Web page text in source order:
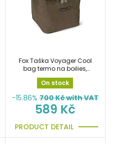
Fox Taška Voyager Cool
bag termo na boilies,
krmení, návnady a
nástrahy
On stock
-15.86% 700Kč with VAT
589 Kč
PRODUCT DETAIL